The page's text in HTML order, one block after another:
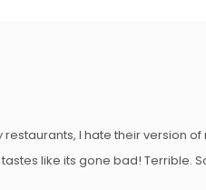
I hate their version
tastes like its gone bad! Terrible.